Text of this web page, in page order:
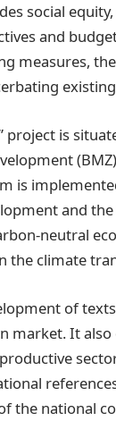
social
and
measures,
is
is
and
neutral
the climate
of
It also
the national